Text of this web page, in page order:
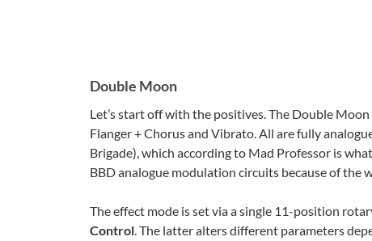
Double Moon
Let’s start off with the positives. The Double
Flanger + Chorus and Vibrato. All are fully
Brigade), which according to Mad Professor is
BBD analogue modulation circuits because of the
The effect mode is set via a single 11-position
Control. The latter alters different parameters